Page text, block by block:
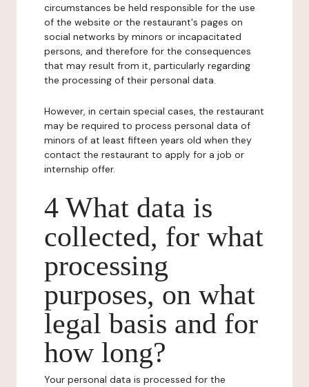
circumstances be held responsible for the use
of the website or the restaurant's pages on
social networks by minors or incapacitated
persons, and therefore for the consequences
that may result from it, particularly regarding
the processing of their personal data.
However, in certain special cases, the restaurant
may be required to process personal data of
minors of at least fifteen years old when they
contact the restaurant to apply for a job or
internship offer.
4 What data is
collected, for what
processing
purposes, on what
legal basis and for
how long?
Your personal data is processed for the